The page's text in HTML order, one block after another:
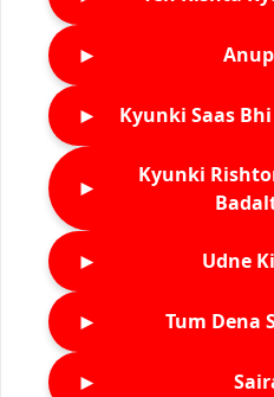
►
► Kyunki Saas
►
Kyunki
► Udne
► Tum Dena
►